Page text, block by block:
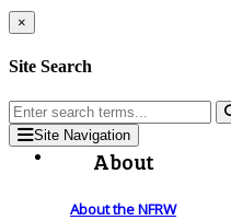
×
Site Search
Site Navigation
About
About the NFRW